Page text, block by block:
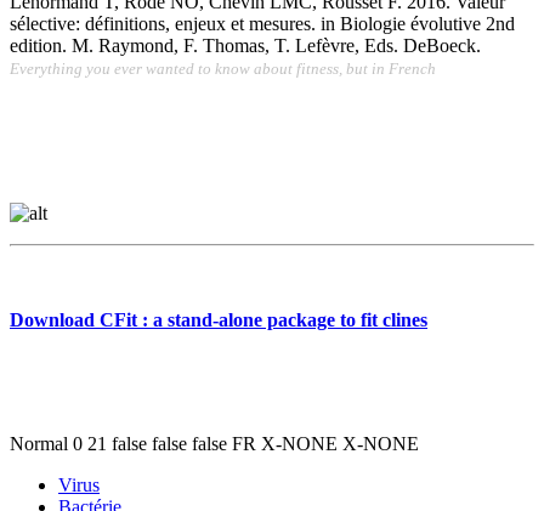
sélective: définitions, enjeux et mesures. in Biologie évolutive 2nd
edition. M. Raymond, F. Thomas, T. Lefèvre, Eds. DeBoeck.
Everything you ever wanted to know about fitness, but in French
Download CFit : a stand-alone package to fit clines
Normal 0 21 false false false FR X-NONE X-NONE
Virus
Bactérie